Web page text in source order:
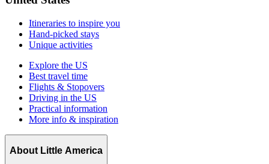
Itineraries to inspire you
Hand-picked stays
Unique activities
Explore the US
Best travel time
Flights & Stopovers
Driving in the US
Practical information
More info & inspiration
About Little America